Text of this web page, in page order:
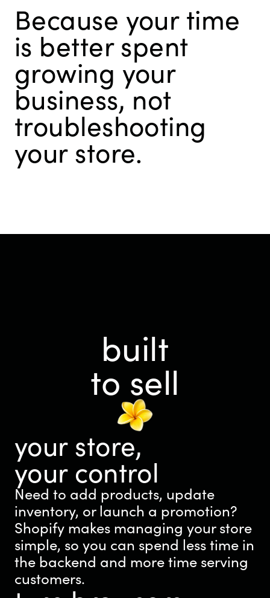
Because your time
is better spent
growing your
business, not
troubleshooting
your store.
built
to sell
your store,
your control
Need to add products, update
inventory, or launch a promotion?
Shopify makes managing your store
simple, so you can spend less time in
the backend and more time serving
customers.